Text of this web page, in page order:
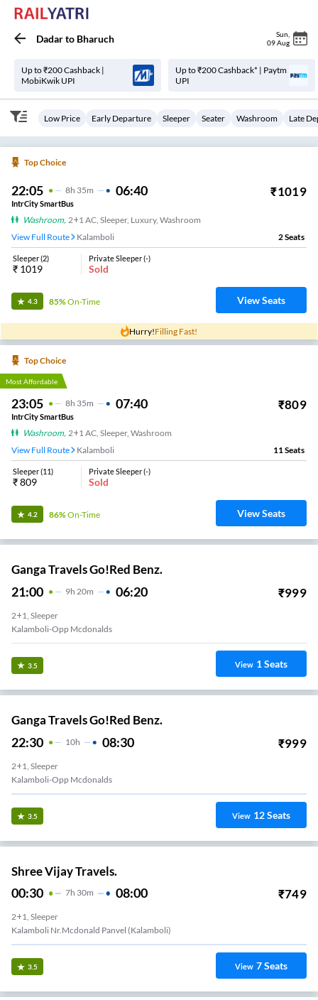
Dadarto Bharuch Sun
09 Aug
Up to ₹200 Cashback |
MobiKwik UPI
Up to ₹200 Cashback* | Paytm
UPI
Low Price Early Departure Sleeper Seater Washroom Late
Top Choice
22:05 8H 35m 06:40 ₹1019
IntrCity SmartBus
Washroom, 2+1 AC, Sleeper, Luxury, Washroom
View Full Route
Kalamboli 2Seats
Sleeper(2)
₹ 1019
Private Sleeper(-)
Sold
4.3 85%On-Time View Seats
Hurry!Filling Fast!
Top Choice
Most Affordable
23:05 8H 35m 07:40 ₹809
IntrCity SmartBus
Washroom, 2+1 AC, Sleeper, Washroom
View Full Route
Kalamboli 11 Seats
Sleeper(11)
₹809
Private Sleeper(-)
Sold
4.2 86%On-Time View Seats
Ganga Travels Go!Red Benz.
21:00 9H 20m 06:20 ₹999
2+1, Sleeper
Kalamboli-Opp Mcdonalds
3.5 View 1Seats
Ganga Travels Go!Red Benz.
22:30 10H 08:30 ₹999
2+1, Sleeper
Kalamboli-Opp Mcdonalds
3.5 View 12Seats
Shree Vijay Travels.
00:30 7H 30m 08:00 ₹749
2+1, Sleeper
Kalamboli Nr.Mcdonald Panvel (Kalamboli)
3.5 View 7Seats